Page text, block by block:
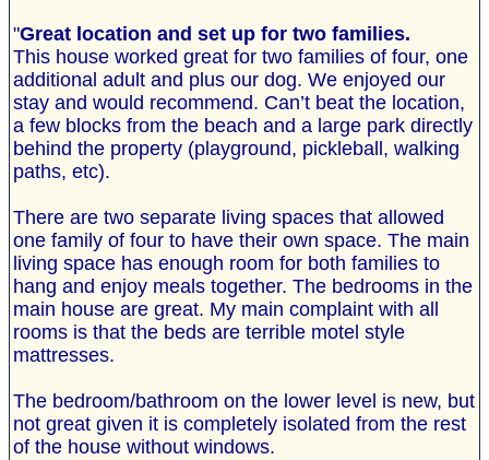
"Great location and set up for two families.
This house worked great for two families of four, one
additional adult and plus our dog. We enjoyed our
stay and would recommend. Can’t beat the location,
a few blocks from the beach and a large park directly
behind the property (playground, pickleball, walking
paths, etc).
There are two separate living spaces that allowed
one family of four to have their own space. The main
living space has enough room for both families to
hang and enjoy meals together. The bedrooms in the
main house are great. My main complaint with all
rooms is that the beds are terrible motel style
mattresses.
The bedroom/bathroom on the lower level is new, but
not great given it is completely isolated from the rest
of the house without windows.